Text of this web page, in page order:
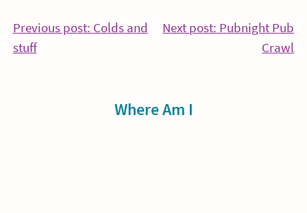
Post
navigation
Previous post: Colds and
stuffContinue
Next post: Pubnight Pub
Crawl
Where Am I